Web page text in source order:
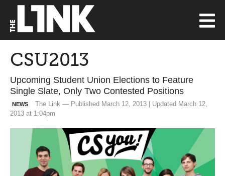
CSU2013
Upcoming Student Union Elections to Feature
Single Slate, Only Two Contested Positions
NEWS
The Link — Published March 12, 2013 | Updated March 12,
2013 at 1:04pm